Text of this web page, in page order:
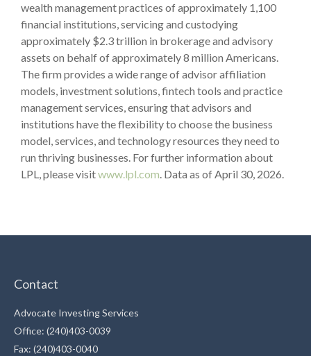
wealth management practices of approximately 1,100
financial institutions, servicing and custodying
approximately $2.3 trillion in brokerage and advisory
assets on behalf of approximately 8 million Americans.
The firm provides a wide range of advisor affiliation
models, investment solutions, fintech tools and practice
management services, ensuring that advisors and
institutions have the flexibility to choose the business
model, services, and technology resources they need to
run thriving businesses. For further information about
LPL, please visitwww.lpl.com. Data as of April 30, 2026.
Contact
Advocate Investing Services
Office: (240)403-0039
Fax: (240)403-0040